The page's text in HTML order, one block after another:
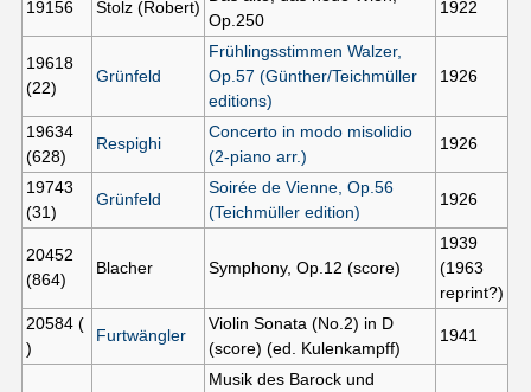
19156 Stolz (Robert)
Op.250
1922
19618
(22)
Grünfeld
Frühlingsstimmen Walzer,
Op.57 (Günther/Teichmüller
editions)
1926
19634
(628)
Respighi
Concerto in modo misolidio
(2-piano arr.)
1926
19743
(31)
Grünfeld
Soirée de Vienne, Op.56
(Teichmüller edition)
1926
20452
(864)
Blacher Symphony, Op.12 (score)
1939
(1963
reprint?)
20584 (
)
Furtwängler
Violin Sonata (No.2) in D
(score) (ed. Kulenkampff)
1941
Musik des Barock und